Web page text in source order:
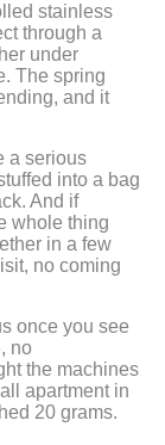
stainless
through a
under
The spring
and it
a serious
into a bag
And if
whole thing
in a few
no coming
once you see
no
the machines
apartment in
20 grams.